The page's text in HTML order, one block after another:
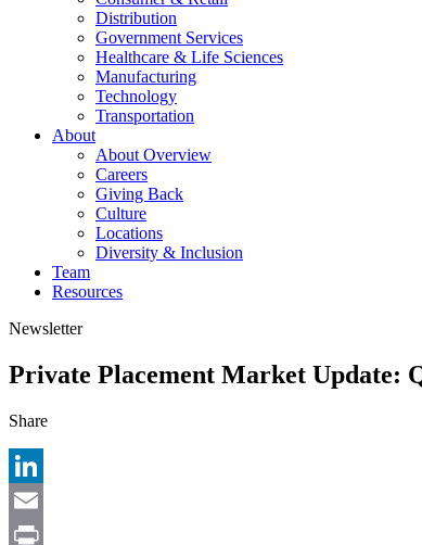
Distribution
Government Services
Healthcare & Life Sciences
Manufacturing
Technology
Transportation
About
About Overview
Careers
Giving Back
Culture
Locations
Diversity & Inclusion
Team
Resources
Newsletter
Private Placement Market Update:
Share
LinkedIn
Email